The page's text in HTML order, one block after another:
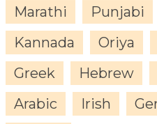
Marathi
Punjabi
Kannada
Oriya
Greek
Hebrew
Arabic
Irish